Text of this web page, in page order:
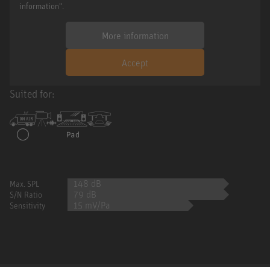
information".
More information
Accept
Suited for:
Max. SPL 148 dB
S/N Ratio 79 dB
Sensitivity 15 mV/Pa